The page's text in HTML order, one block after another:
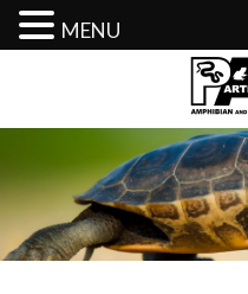
content
MENU